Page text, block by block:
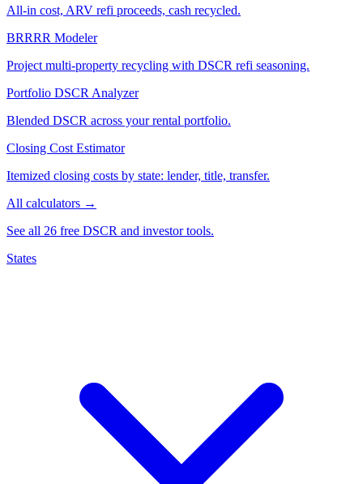
All-in cost, ARV refi proceeds, cash recycled.
BRRRR Modeler
Project multi-property recycling with DSCR refi seasoning.
Portfolio DSCR Analyzer
Blended DSCR across your rental portfolio.
Closing Cost Estimator
Itemized closing costs by state: lender, title, transfer.
All calculators →
See all 26 free DSCR and investor tools.
States